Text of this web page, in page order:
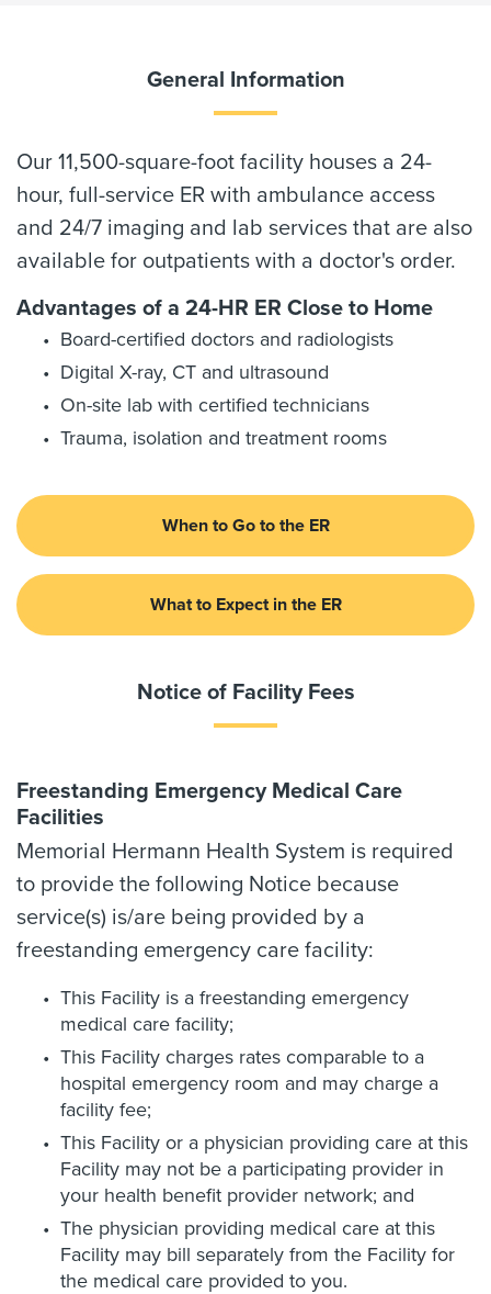
General Information
Our 11,500-square-foot facility houses a 24-
hour, full-service ER with ambulance access
and 24/7 imaging and lab services that are also
available for outpatients with a doctor's order.
Advantages of a 24-HR ER Close to Home
Board-certified doctors and radiologists
Digital X-ray, CT and ultrasound
On-site lab with certified technicians
Trauma, isolation and treatment rooms
When to Go to the ER
What to Expect in the ER
Notice of Facility Fees
Freestanding Emergency Medical Care
Facilities
Memorial Hermann Health System is required
to provide the following Notice because
service(s) is/are being provided by a
freestanding emergency care facility:
This Facility is a freestanding emergency
medical care facility;
This Facility charges rates comparable to a
hospital emergency room and may charge a
facility fee;
This Facility or a physician providing care at this
Facility may not be a participating provider in
your health benefit provider network; and
The physician providing medical care at this
Facility may bill separately from the Facility for
the medical care provided to you.